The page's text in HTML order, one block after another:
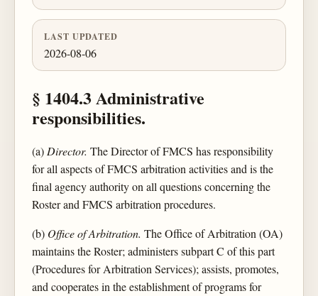
LAST UPDATED
2026-08-06
§ 1404.3 Administrative
responsibilities.
(a)Director. The Director of FMCS has responsibility
for all aspects of FMCS arbitration activities and is the
final agency authority on all questions concerning the
Roster and FMCS arbitration procedures.
(b) Office of Arbitration. The Office of Arbitration (OA)
maintains the Roster; administers subpart C of this part
(Procedures for Arbitration Services); assists, promotes,
and cooperates in the establishment of programs for